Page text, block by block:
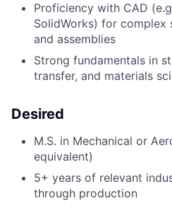
Proficiency with CAD
SolidWorks) for complex
and assemblies
Strong fundamentals in
transfer, and materials
Desired
M.S. in Mechanical or
equivalent)
5+ years of relevant
through production